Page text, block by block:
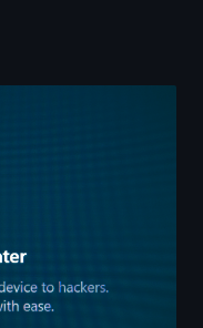
deletion is less a
between what tech